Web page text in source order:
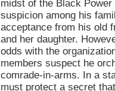
midst of the Black
suspicion among his
acceptance from his old
and her daughter.
odds with the
members suspect he
comrade-in-arms. In a
must protect a secret